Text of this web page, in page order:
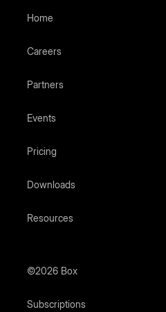
Home
Careers
Partners
Events
Pricing
Downloads
Resources
©2026 Box
Subscriptions